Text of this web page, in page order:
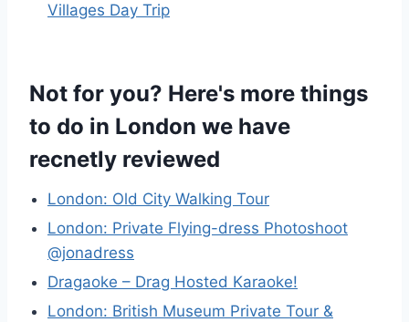
Villages Day Trip
Not for you? Here's more things
to do in London we have
recnetly reviewed
London: Old City Walking Tour
London: Private Flying-dress Photoshoot
@jonadress
Dragaoke – Drag Hosted Karaoke!
London: British Museum Private Tour &